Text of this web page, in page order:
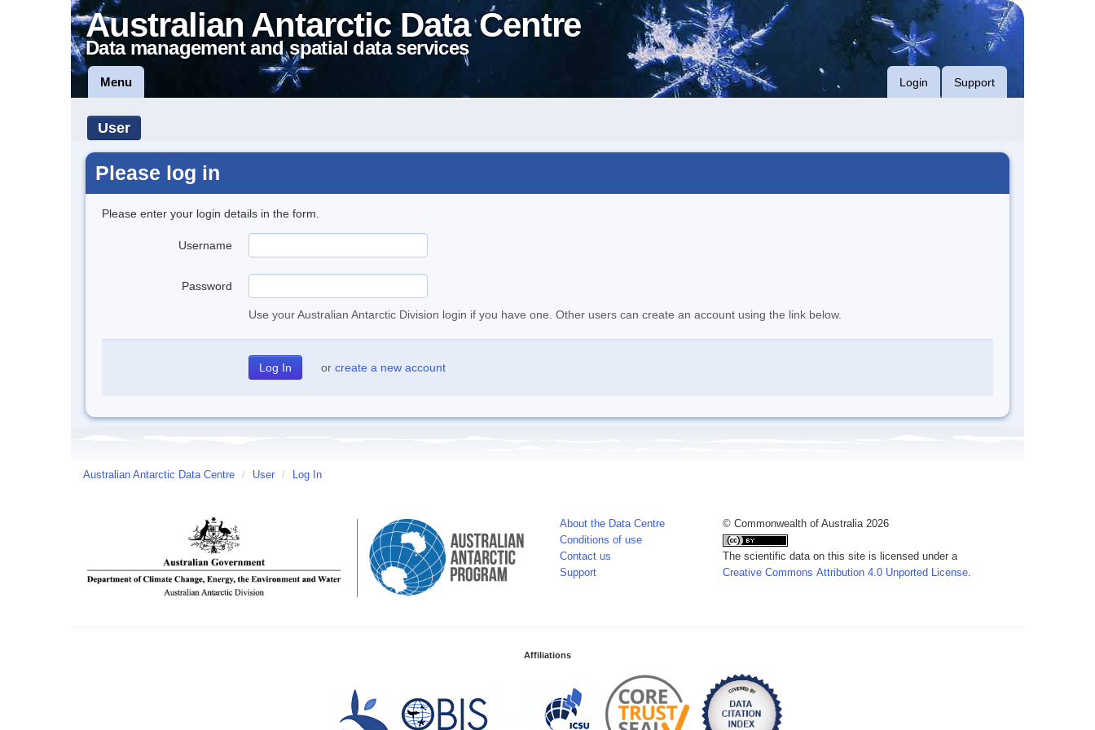
Australian Antarctic Data Centre
Data management and spatial data services
Menu Login Support
User
Please log in
Please enter your login details in the form.
Username
Password
Use your Australian Antarctic Division login if you have one. Other users can create an account using the link below.
or create a new account
Australian Antarctic Data Centre / User / Log In
About the Data Centre
Conditions of use
Contact us
Support
© Commonwealth of Australia 2026
The scientific data on this site is licensed under a
Creative Commons Attribution 4.0 Unported License.
Affiliations